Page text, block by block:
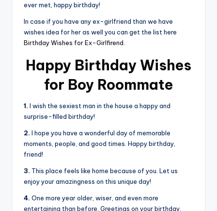
ever met, happy birthday!
In case if you have any ex-girlfriend than we have
wishes idea for her as well you can get the list here
Birthday Wishes for Ex-Girlfirend
Happy Birthday Wishes
for Boy Roommate
1. I wish the sexiest man in the house a happy and
surprise-filled birthday!
2. I hope you have a wonderful day of memorable
moments, people, and good times. Happy birthday,
friend!
3. This place feels like home because of you. Let us
enjoy your amazingness on this unique day!
4. One more year older, wiser, and even more
entertaining than before. Greetings on your birthday,